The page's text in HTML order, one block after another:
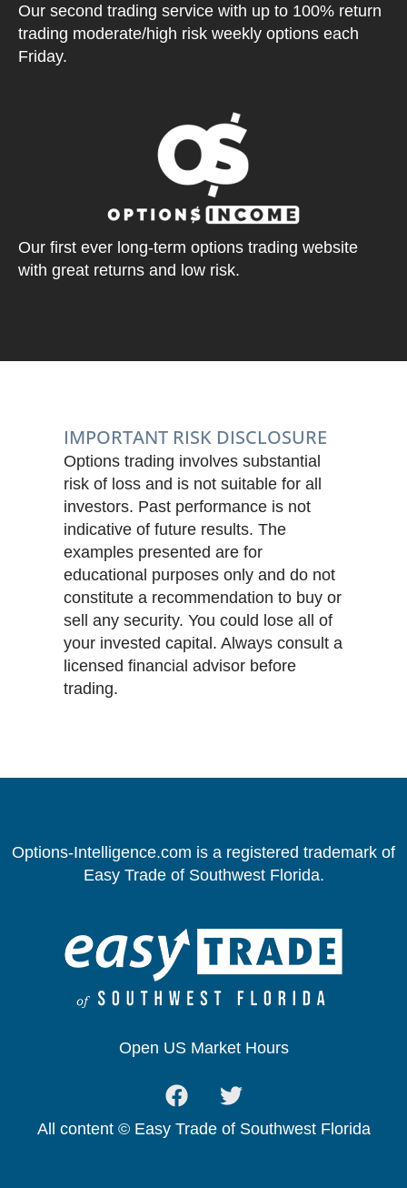
Our second trading service with up to 100% return
trading moderate/high risk weekly options each
Friday.
Our first ever long-term options trading website
with great returns and low risk.
IMPORTANT RISK DISCLOSURE
Options trading involves substantial
risk of loss and is not suitable for all
investors. Past performance is not
indicative of future results. The
examples presented are for
educational purposes only and do not
constitute a recommendation to buy or
sell any security. You could lose all of
your invested capital. Always consult a
licensed financial advisor before
trading.
Options-Intelligence.com is a registered trademark of
Easy Trade of Southwest Florida.
Open US Market Hours
All content © Easy Trade of Southwest Florida